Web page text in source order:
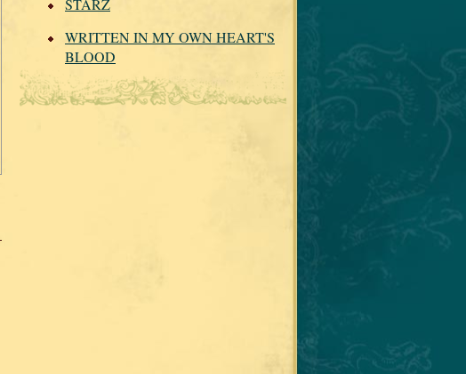
STARZ
WRITTEN IN MY OWN HEART'S
BLOOD